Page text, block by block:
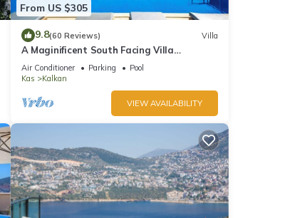
From US $305
9.8(60 Reviews) Villa
A Maginificent South Facing Villa
w/Heated Infinity Pool And Stunning Sea
Views
Air Conditioner Parking
Pool
Kas
Kalkan
VIEW AVAILABILITY